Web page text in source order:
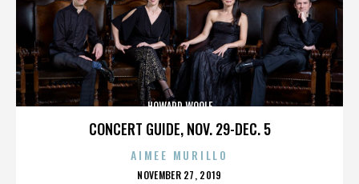
CONCERT GUIDE, NOV. 29-DEC. 5
HOWARD WOOLF
AIMEE MURILLO
POSTED
NOVEMBER 27, 2019